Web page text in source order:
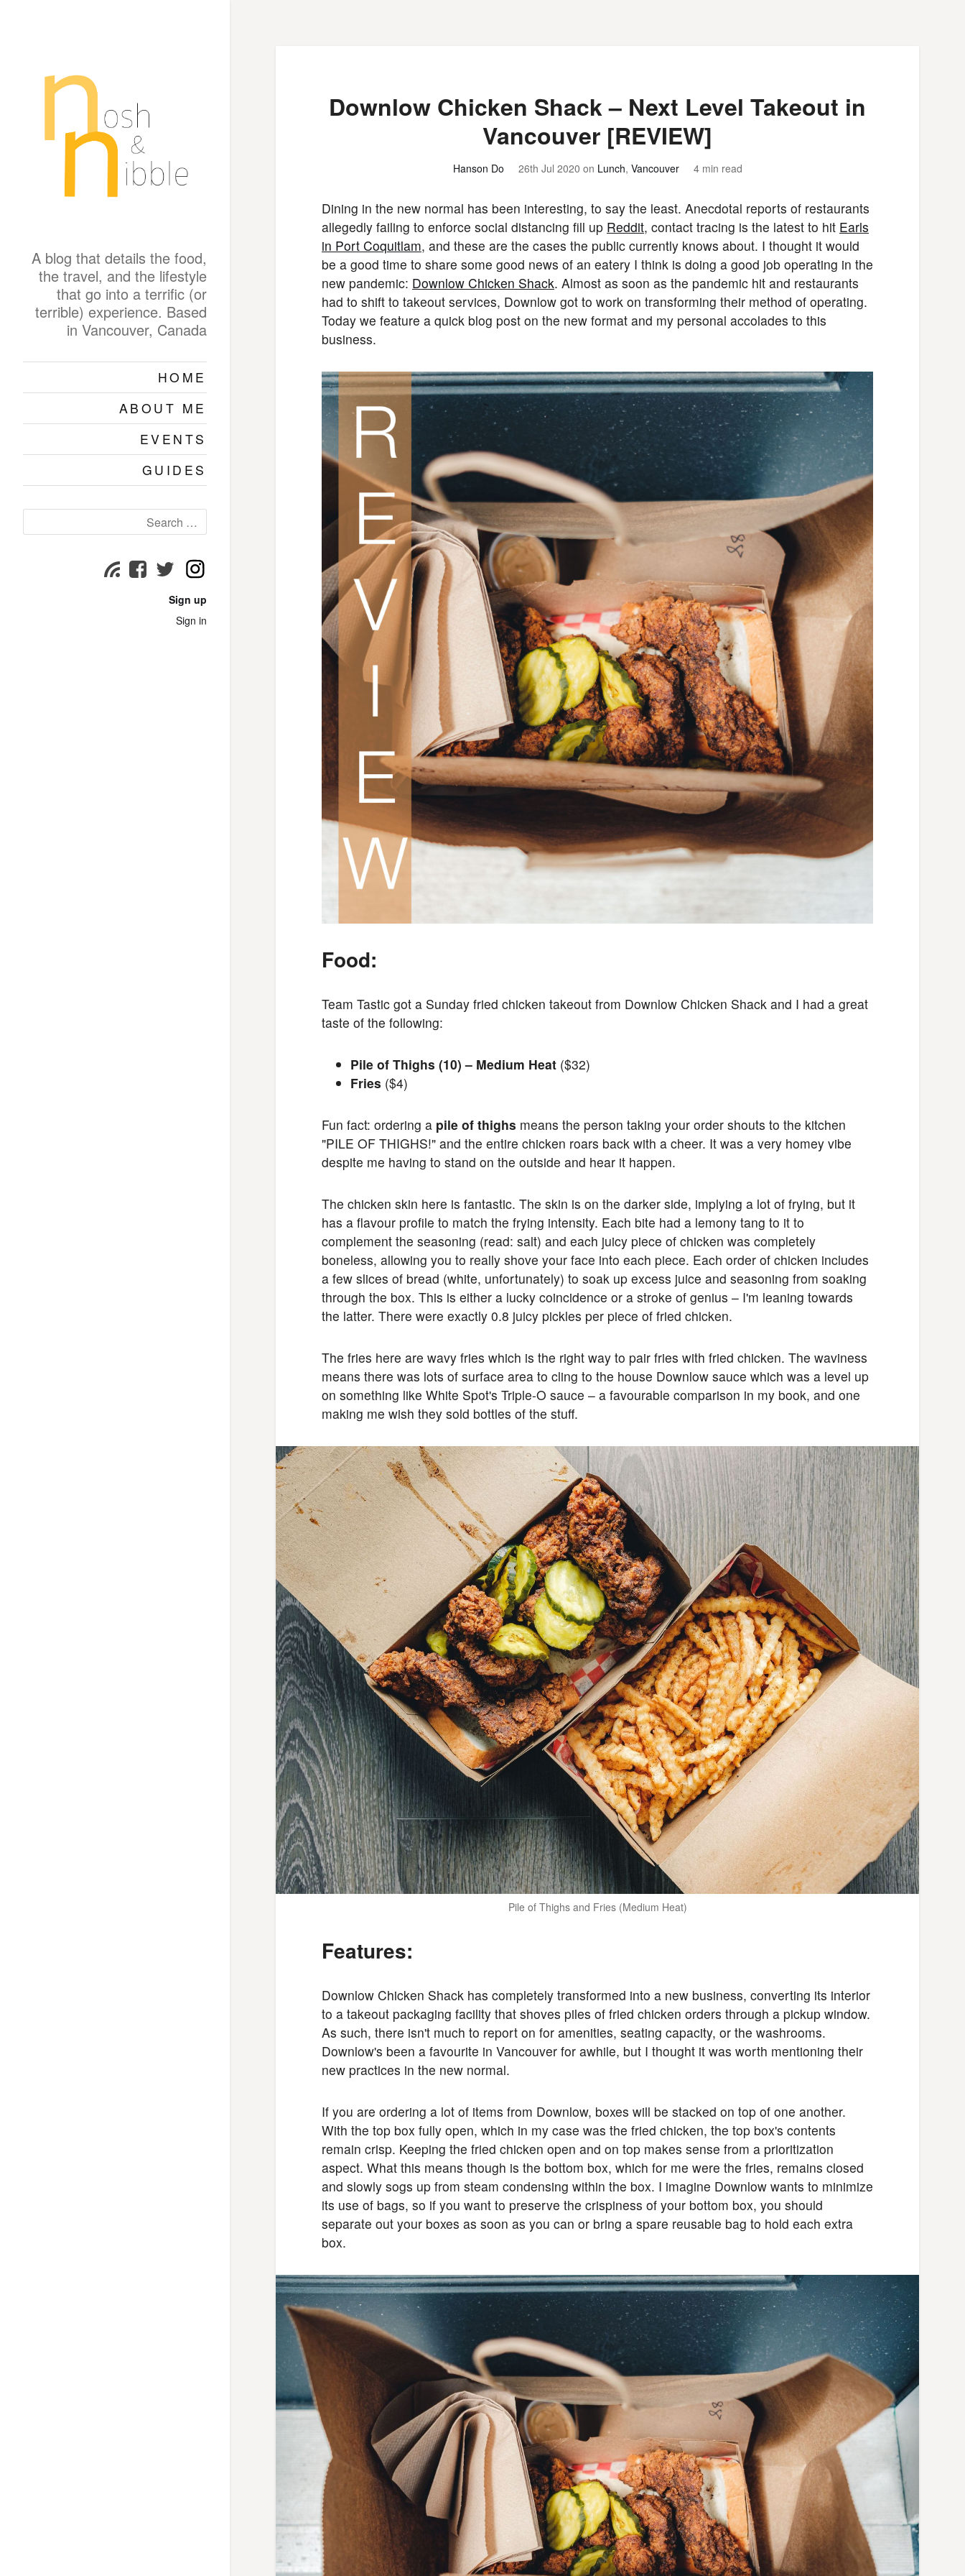
A blog that details the food,
the travel, and the lifestyle
that go into a terrific (or
terrible) experience. Based
in Vancouver, Canada
HOME
ABOUT ME
EVENTS
GUIDES
for:
Subscribe
FacebookTwitterInstagram
Sign up
Sign in
Downlow Chicken Shack – Next Level Takeout in
Vancouver [REVIEW]
Hanson Do 26th Jul 2020 on Lunch, Vancouver 4 min read
Dining in the new normal has been interesting, to say the least. Anecdotal reports of restaurants
allegedly failing to enforce social distancing fill up Reddit, contact tracing is the latest to hit Earls
in Port Coquitlam, and these are the cases the public currently knows about. I thought it would
be a good time to share some good news of an eatery I think is doing a good job operating in the
new pandemic: Downlow Chicken Shack. Almost as soon as the pandemic hit and restaurants
had to shift to takeout services, Downlow got to work on transforming their method of operating.
Today we feature a quick blog post on the new format and my personal accolades to this
business.
Food:
Team Tastic got a Sunday fried chicken takeout from Downlow Chicken Shack and I had a great
taste of the following:
Pile of Thighs (10) – Medium Heat ($32)
Fries ($4)
Fun fact: ordering a pile of thighs means the person taking your order shouts to the kitchen
"PILE OF THIGHS!" and the entire chicken roars back with a cheer. It was a very homey vibe
despite me having to stand on the outside and hear it happen.
The chicken skin here is fantastic. The skin is on the darker side, implying a lot of frying, but it
has a flavour profile to match the frying intensity. Each bite had a lemony tang to it to
complement the seasoning (read: salt) and each juicy piece of chicken was completely
boneless, allowing you to really shove your face into each piece. Each order of chicken includes
a few slices of bread (white, unfortunately) to soak up excess juice and seasoning from soaking
through the box. This is either a lucky coincidence or a stroke of genius – I'm leaning towards
the latter. There were exactly 0.8 juicy pickles per piece of fried chicken.
The fries here are wavy fries which is the right way to pair fries with fried chicken. The waviness
means there was lots of surface area to cling to the house Downlow sauce which was a level up
on something like White Spot's Triple-O sauce – a favourable comparison in my book, and one
making me wish they sold bottles of the stuff.
Pile of Thighs and Fries (Medium Heat)
Features:
Downlow Chicken Shack has completely transformed into a new business, converting its interior
to a takeout packaging facility that shoves piles of fried chicken orders through a pickup window.
As such, there isn't much to report on for amenities, seating capacity, or the washrooms.
Downlow's been a favourite in Vancouver for awhile, but I thought it was worth mentioning their
new practices in the new normal.
If you are ordering a lot of items from Downlow, boxes will be stacked on top of one another.
With the top box fully open, which in my case was the fried chicken, the top box's contents
remain crisp. Keeping the fried chicken open and on top makes sense from a prioritization
aspect. What this means though is the bottom box, which for me were the fries, remains closed
and slowly sogs up from steam condensing within the box. I imagine Downlow wants to minimize
its use of bags, so if you want to preserve the crispiness of your bottom box, you should
separate out your boxes as soon as you can or bring a spare reusable bag to hold each extra
box.